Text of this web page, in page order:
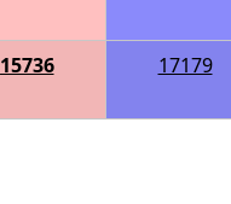
15736 17179